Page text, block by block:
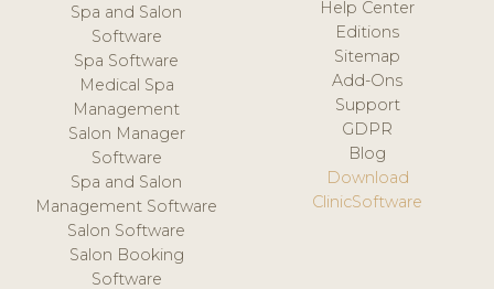
Spa and Salon
Software
Spa Software
Medical Spa
Management
Salon Manager
Software
Spa and Salon
Management Software
Salon Software
Salon Booking
Software
Help Center
Editions
Sitemap
Add-Ons
Support
GDPR
Blog
Download
ClinicSoftware